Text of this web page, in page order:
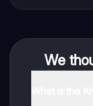
We